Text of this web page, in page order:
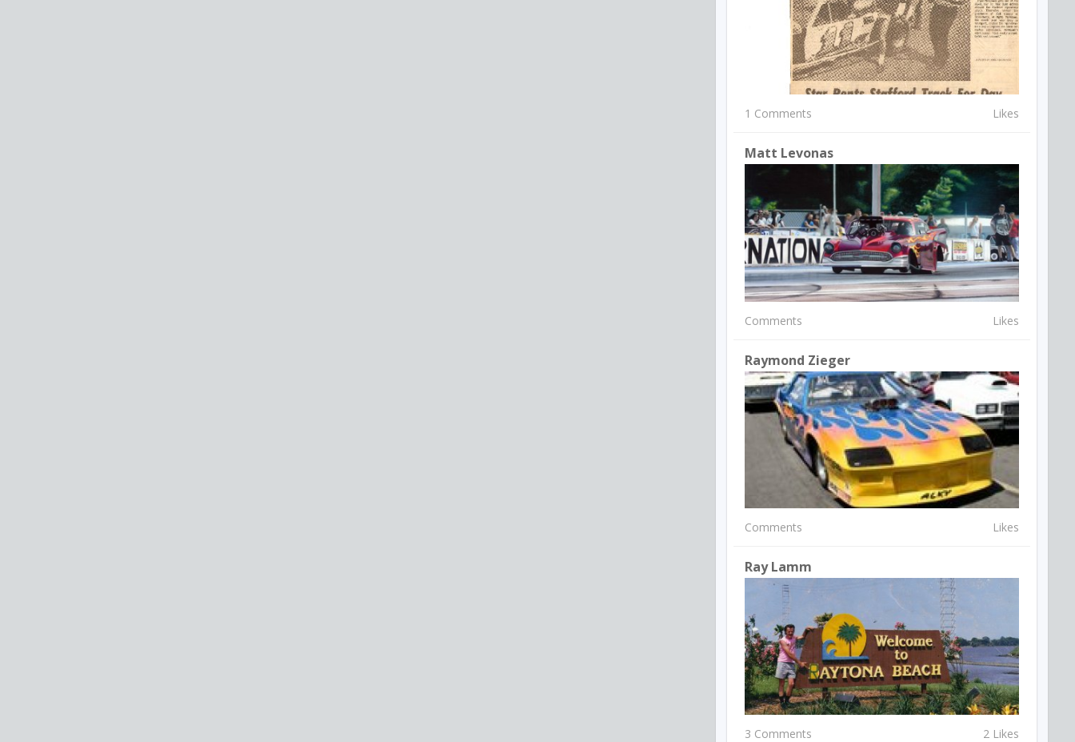
1 Comments Likes
Matt Levonas
Comments Likes
Raymond Zieger
Comments Likes
Ray Lamm
3 Comments 2 Likes